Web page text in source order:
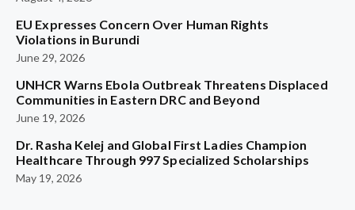
EU Expresses Concern Over Human Rights
Violations in Burundi
June 29, 2026
UNHCR Warns Ebola Outbreak Threatens Displaced
Communities in Eastern DRC and Beyond
June 19, 2026
Dr. Rasha Kelej and Global First Ladies Champion
Healthcare Through 997 Specialized Scholarships
May 19, 2026